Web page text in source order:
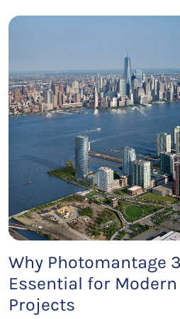
Why Photomantage
Essential for
Projects